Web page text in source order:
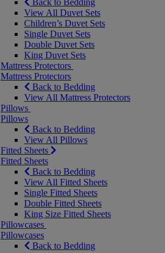
Back to Bedding
View All Duvet Sets
Children’s Duvet Sets
Single Duvet Sets
Double Duvet Sets
King Duvet Sets
Mattress Protectors
Mattress Protectors
Back to Bedding
View All Mattress Protectors
Pillows
Pillows
Back to Bedding
View All Pillows
Fitted Sheets
Fitted Sheets
Back to Bedding
View All Fitted Sheets
Single Fitted Sheets
Double Fitted Sheets
King Size Fitted Sheets
Pillowcases
Pillowcases
Back to Bedding